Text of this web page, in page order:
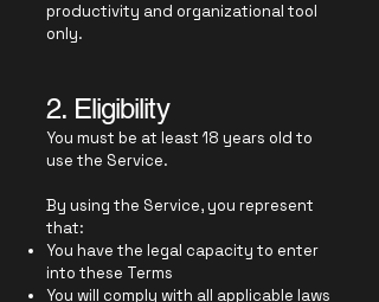
productivity and organizational tool
only.
2. Eligibility
You must be at least 18 years old to
use the Service.
By using the Service, you represent
that:
You have the legal capacity to enter
into these Terms
You will comply with all applicable laws